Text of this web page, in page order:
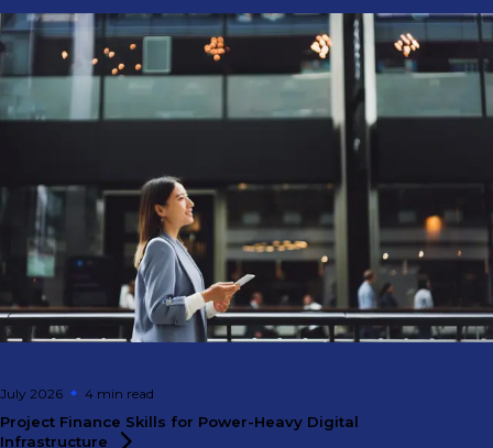
July 2026 4 min read
Project Finance Skills for Power-Heavy Digital
Infrastructure